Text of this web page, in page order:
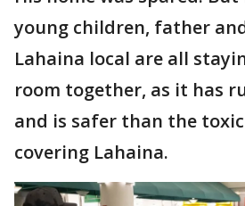
young children, father
Lahaina local are all
room together, as it has
and is safer than the
covering Lahaina.